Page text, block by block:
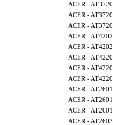
ACER - AT3720
ACER - AT3720
ACER - AT3720
ACER -
ACER -
ACER - AT4220
ACER - AT4220
ACER - AT4220
ACER - AT2601
ACER - AT2601
ACER - AT2601
ACER - AT2603